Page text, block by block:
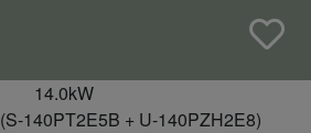
14.0kW
140PT2E5B + U-140PZH2E8)